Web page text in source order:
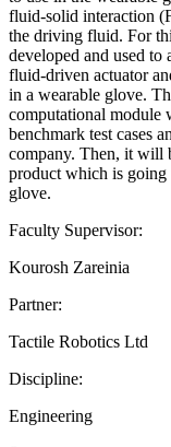
fluid-solid interaction
the driving fluid. For
developed and used
fluid-driven actuator
in a wearable glove.
computational module
benchmark test cases
company. Then, it will
product which is going
glove.
Faculty Supervisor:
Kourosh Zareinia
Partner:
Tactile Robotics Ltd
Discipline:
Engineering